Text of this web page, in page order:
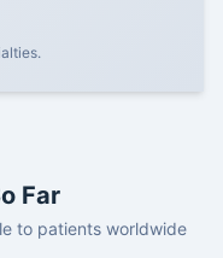
Far
to patients worldwide